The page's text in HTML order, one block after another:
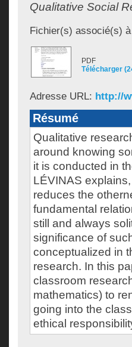
Qualitative Social
Fichier(s) associé(s)
PDF
Télécharger
Adresse URL: http://
Résumé
Qualitative
around knowing
it is conducted in
LÉVINAS
reduces the
fundamental
still and always
significance of
conceptualized in
research. In this
classroom
mathematics) to
going into the
ethical